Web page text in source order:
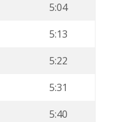
5:04
5:13
5:22
5:31
5:40